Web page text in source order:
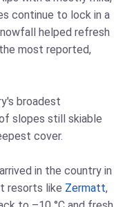
continue to lock in a
helped refresh
most reported,
broadest
slopes still skiable
cover.
in the country in
resorts like Zermatt,